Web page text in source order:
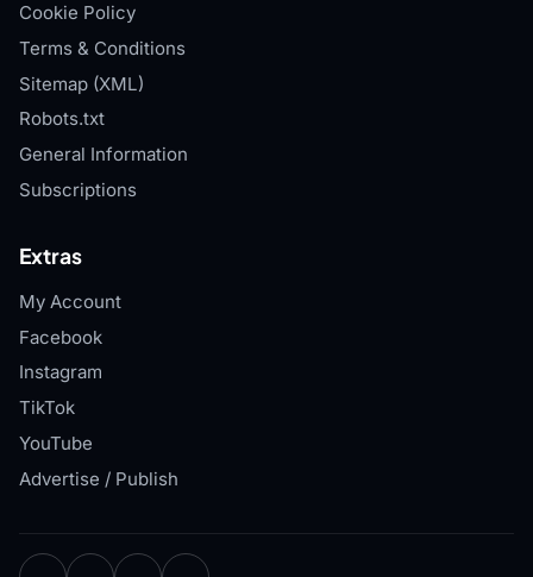
Cookie Policy
Terms & Conditions
Sitemap (XML)
Robots.txt
General Information
Subscriptions
Extras
My Account
Facebook
Instagram
TikTok
YouTube
Advertise / Publish